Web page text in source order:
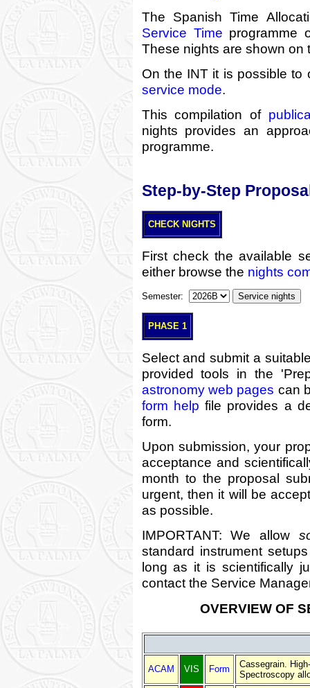
The Spanish Time
Service Time programme
These nights are shown
On the INT it is possible to
service mode.
This compilation of
nights provides an
programme.
Step-by-Step
CHECK NIGHTS
First check the available
either browse the nights
Semester:
PHASE 1
Select and submit a
provided tools in the
astronomy web pages can
form help file provides a
form.
Upon submission, your
acceptance and
month to the proposal
urgent, then it will be
as possible.
IMPORTANT: We allow
standard instrument
long as it is scientifically
contact the Service
OVERVIEW OF
ACAM VIS Form
Cassegrain.
Spectroscopy